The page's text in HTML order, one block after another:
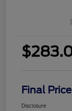
Final Price
Disclosure